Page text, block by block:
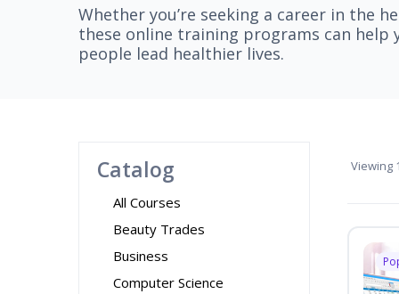
Whether you’re seeking a career in the
these online training programs can help
people lead healthier lives.
Catalog
All Courses
Beauty Trades
Business
Computer Science
Viewing